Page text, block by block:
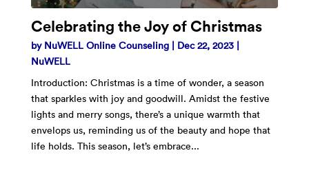
Celebrating the Joy of Christmas
by NuWELL Online Counseling| Dec 22, 2023|
NuWELL
Introduction: Christmas is a time of wonder, a season
that sparkles with joy and goodwill. Amidst the festive
lights and merry songs, there’s a unique warmth that
envelops us, reminding us of the beauty and hope that
life holds. This season, let’s embrace...